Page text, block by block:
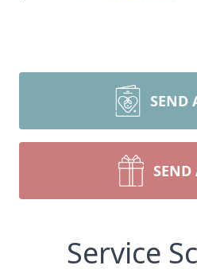
SEND
SEND
Service